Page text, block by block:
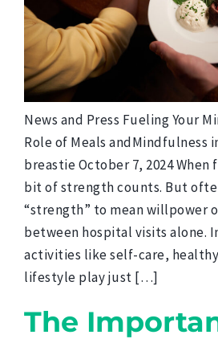
News and Press Fueling Your
Role of Meals andMindfulness
breastie October 7, 2024 When
bit of strength counts. But
“strength” to mean willpower
between hospital visits alone.
activities like self-care,
lifestyle play just […]
The